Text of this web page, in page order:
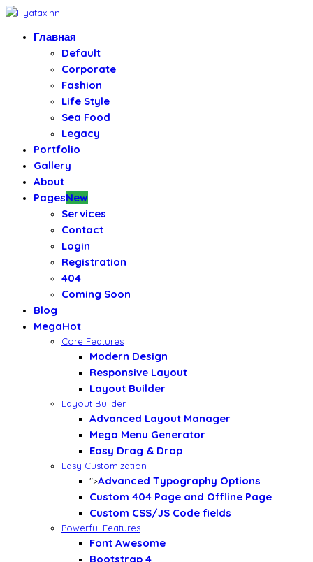
Главная
Default
Corporate
Fashion
Life Style
Sea Food
Legacy
Portfolio
Gallery
About
PagesNew
Services
Contact
Login
Registration
404
Coming Soon
Blog
MegaHot
Core Features
Modern Design
Responsive Layout
Layout Builder
Layout Builder
Advanced Layout Manager
Mega Menu Generator
Easy Drag & Drop
Easy Customization
">Advanced Typography Options
Custom 404 Page and Offline Page
Custom CSS/JS Code fields
Powerful Features
Font Awesome
Bootstrap 4